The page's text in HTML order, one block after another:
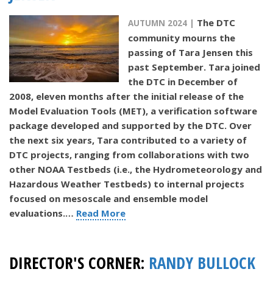
AUTUMN 2024 | The DTC
community mourns the
passing of Tara Jensen this
past September. Tara joined
the DTC in December of
2008, eleven months after the initial release of the
Model Evaluation Tools (MET), a verification software
package developed and supported by the DTC. Over
the next six years, Tara contributed to a variety of
DTC projects, ranging from collaborations with two
other NOAA Testbeds (i.e., the Hydrometeorology and
Hazardous Weather Testbeds) to internal projects
focused on mesoscale and ensemble model
evaluations.… Read More
DIRECTOR'S CORNER: RANDY BULLOCK